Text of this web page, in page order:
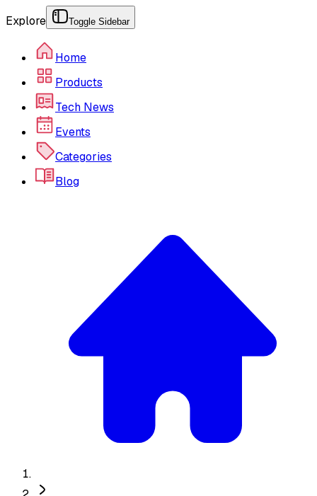
Explore Toggle Sidebar
Home
Products
Tech News
Events
Categories
Blog